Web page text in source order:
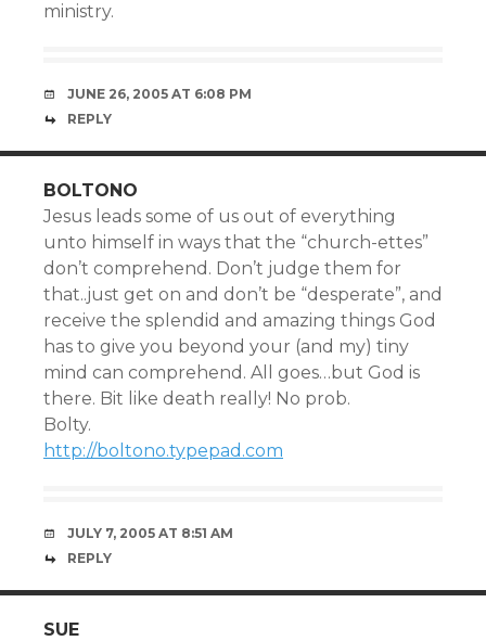
ministry.
JUNE 26, 2005 AT 6:08 PM
REPLY
BOLTONO
Jesus leads some of us out of everything
unto himself in ways that the “church-ettes”
don’t comprehend. Don’t judge them for
that..just get on and don’t be “desperate”, and
receive the splendid and amazing things God
has to give you beyond your (and my) tiny
mind can comprehend. All goes…but God is
there. Bit like death really! No prob.
Bolty.
http://boltono.typepad.com
JULY 7, 2005 AT 8:51 AM
REPLY
SUE